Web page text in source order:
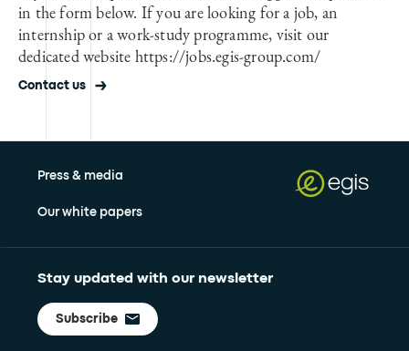
in the form below. If you are looking for a job, an
internship or a work-study programme, visit our
dedicated website https://jobs.egis-group.com/
Contact us
Press & media
Our white papers
Stay updated with our newsletter
Subscribe